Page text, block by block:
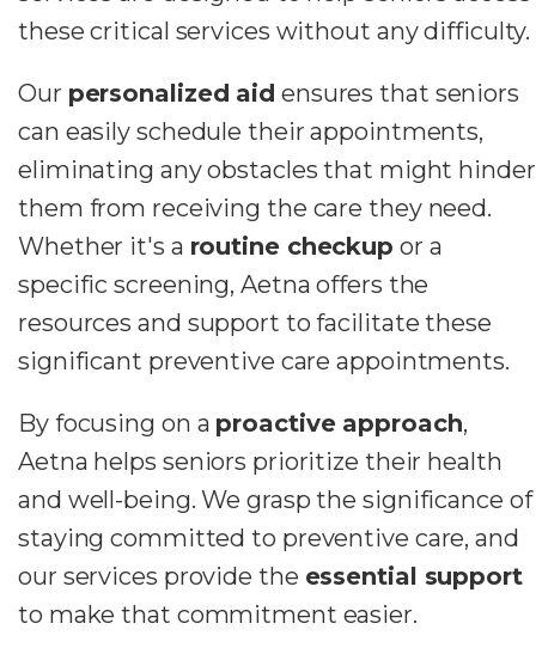
these critical services without any difficulty.
Our personalized aid ensures that seniors
can easily schedule their appointments,
eliminating any obstacles that might hinder
them from receiving the care they need.
Whether it's a routine checkup or a
specific screening, Aetna offers the
resources and support to facilitate these
significant preventive care appointments.
By focusing on a proactive approach,
Aetna helps seniors prioritize their health
and well-being. We grasp the significance of
staying committed to preventive care, and
our services provide the essential support
to make that commitment easier.